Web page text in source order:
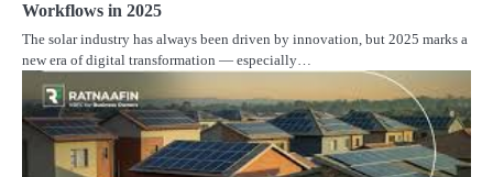
Workflows in 2025
The solar industry has always been driven by innovation, but 2025 marks a
new era of digital transformation — especially…